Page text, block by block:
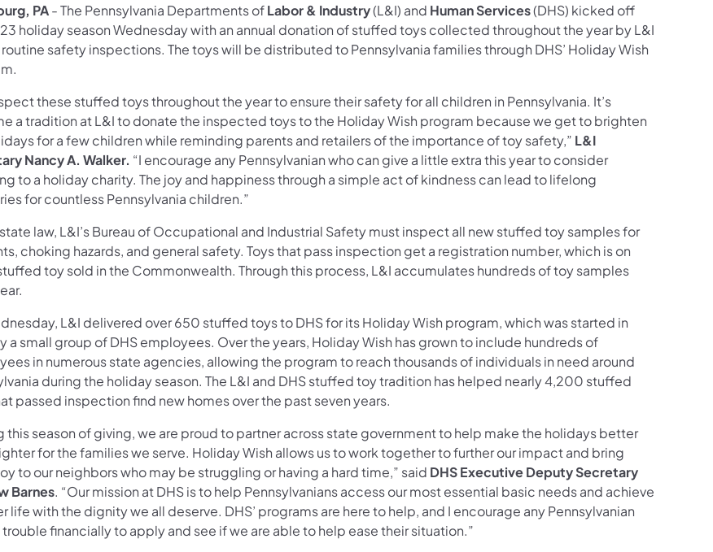
PA- The Pennsylvania Departments ofLabor & Industry(L&I) and Human Services(DHS) kicked off
holiday season Wednesday with an annual donation of stuffed toys collected throughout the year by L&I
safety inspections. The toys will be distributed to Pennsylvania families through DHS’ Holiday Wish
these stuffed toys throughout the year to ensure their safety for all children in Pennsylvania. It’s
a tradition at L&I to donate the inspected toys to the Holiday Wish program because we get to brighten
for a few children while reminding parents and retailers of the importance of toy safety,” L&I
Nancy A. Walker. “I encourage any Pennsylvanian who can give a little extra this year to consider
to a holiday charity. The joy and happiness through a simple act of kindness can lead to lifelong
for countless Pennsylvania children.”
law, L&I’s Bureau of Occupational and Industrial Safety must inspect all new stuffed toy samples for
choking hazards, and general safety. Toys that pass inspection get a registration number, which is on
toy sold in the Commonwealth. Through this process, L&I accumulates hundreds of toy samples
L&I delivered over 650 stuffed toys to DHS for its Holiday Wish program, which was started in
a small group of DHS employees. Over the years, Holiday Wish has grown to include hundreds of
in numerous state agencies, allowing the program to reach thousands of individuals in need around
during the holiday season. The L&I and DHS stuffed toy tradition has helped nearly 4,200 stuffed
passed inspection find new homes over the past seven years.
this season of giving, we are proud to partner across state government to help make the holidays better
for the families we serve. Holiday Wish allows us to work together to further our impact and bring
to our neighbors who may be struggling or having a hard time,” said DHS Executive Deputy Secretary
Barnes. “Our mission at DHS is to help Pennsylvanians access our most essential basic needs and achieve
life with the dignity we all deserve. DHS’ programs are here to help, and I encourage any Pennsylvanian
trouble financially to apply and see if we are able to help ease their situation.”